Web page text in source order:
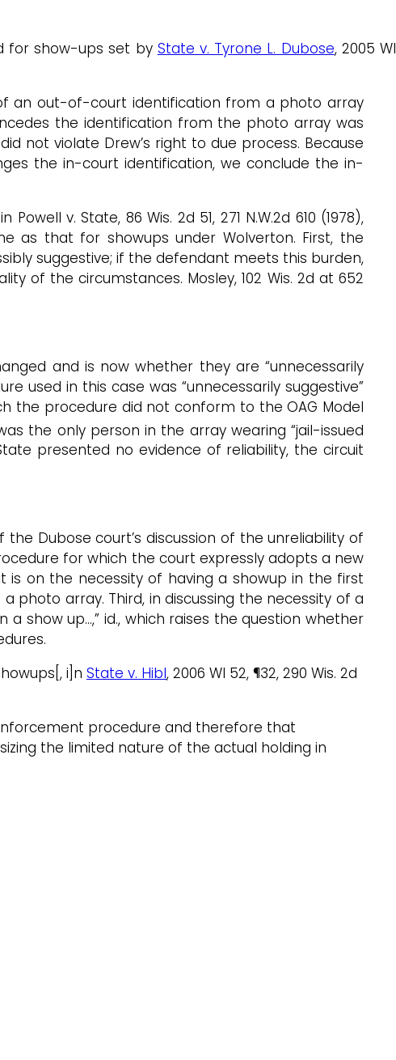
for show-ups set by State v. Tyrone L. Dubose, 2005 WI
an out-of-court identification from a photo array
the identification from the photo array was
not violate Drew’s right to due process. Because
the in-court identification, we conclude the in-
v. State, 86 Wis. 2d 51, 271 N.W.2d 610 (1978),
as that for showups under Wolverton. First, the
suggestive; if the defendant meets this burden,
of the circumstances. Mosley, 102 Wis. 2d at 652
and is now whether they are “unnecessarily
used in this case was “unnecessarily suggestive”
the procedure did not conform to the OAG Model
the only person in the array wearing “jail-issued
presented no evidence of reliability, the circuit
Dubose court’s discussion of the unreliability of
for which the court expressly adopts a new
is on the necessity of having a showup in the first
photo array. Third, in discussing the necessity of a
show up…,” id., which raises the question whether
i]n State v. Hibl, 2006 WI 52, ¶32, 290 Wis. 2d
procedure and therefore that
the limited nature of the actual holding in